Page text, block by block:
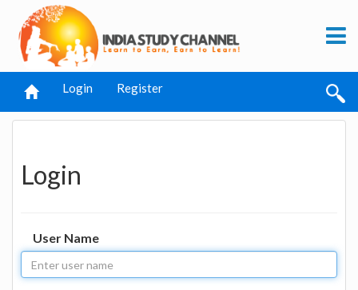
Login Register
Login
User Name